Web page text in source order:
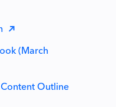
(March
Outline